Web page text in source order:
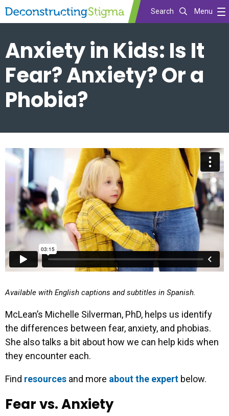
main
content
Search Menu
Anxiety in Kids: Is It
Fear? Anxiety? Or a
Phobia?
Available with English captions and subtitles in Spanish.
McLean’s Michelle Silverman, PhD, helps us identify
the differences between fear, anxiety, and phobias.
She also talks a bit about how we can help kids when
they encounter each.
Find resources and more about the expert below.
Fear vs. Anxiety